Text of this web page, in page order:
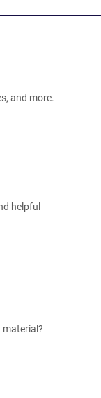
and more.
helpful
material?